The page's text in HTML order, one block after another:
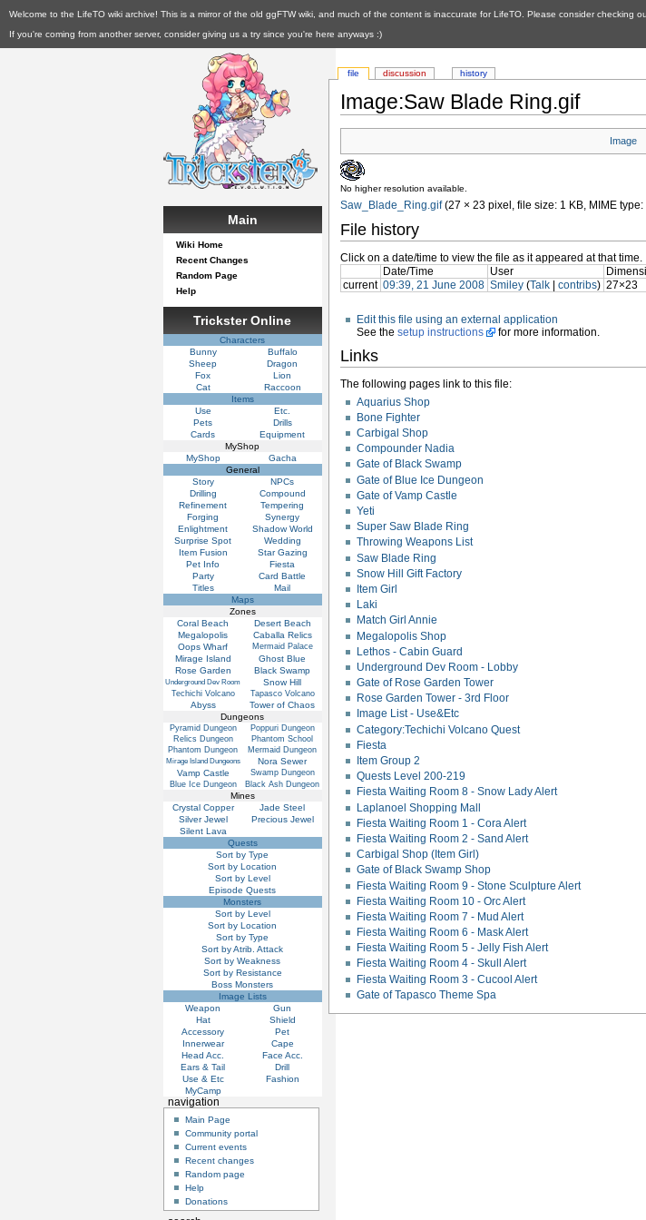
Welcome to the LifeTO wiki archive! This is a mirror of the old ggFTW wiki, and much of the content is inaccurate for LifeTO. Please consider checking
If you're coming from another server, consider giving us a try since you're here anyways :)
Image:Saw Blade Ring.gif
Image
No higher resolution available.
Saw_Blade_Ring.gif (27 × 23 pixel, file size: 1 KB, MIME
File history
Click on a date/time to view the file as it appeared at that time.
Date/Time
User
current 09:39, 21 June 2008 Smiley (Talk |contribs) 27×23
Edit this file using an external application
See the setup instructions for more information.
Links
The following pages link to this file:
Aquarius Shop
Bone Fighter
Carbigal Shop
Compounder Nadia
Gate of Black Swamp
Gate of Blue Ice Dungeon
Gate of Vamp Castle
Yeti
Super Saw Blade Ring
Throwing Weapons List
Saw Blade Ring
Snow Hill Gift Factory
Item Girl
Laki
Match Girl Annie
Megalopolis Shop
Lethos - Cabin Guard
Underground Dev Room - Lobby
Gate of Rose Garden Tower
Rose Garden Tower - 3rd Floor
Image List - Use&Etc
Category:Techichi Volcano Quest
Fiesta
Item Group 2
Quests Level 200-219
Fiesta Waiting Room 8 - Snow Lady Alert
Laplanoel Shopping Mall
Fiesta Waiting Room 1 - Cora Alert
Fiesta Waiting Room 2 - Sand Alert
Carbigal Shop (Item Girl)
Gate of Black Swamp Shop
Fiesta Waiting Room 9 - Stone Sculpture Alert
Fiesta Waiting Room 10 - Orc Alert
Fiesta Waiting Room 7 - Mud Alert
Fiesta Waiting Room 6 - Mask Alert
Fiesta Waiting Room 5 - Jelly Fish Alert
Fiesta Waiting Room 4 - Skull Alert
Fiesta Waiting Room 3 - Cucool Alert
Gate of Tapasco Theme Spa
file discussion history
Main
Wiki Home
Recent Changes
Random Page
Help
Trickster Online
Characters
Bunny
Buffalo
Sheep
Dragon
Fox
Lion
Cat
Raccoon
Items
Use
Etc.
Pets
Drills
Cards
Equipment
MyShop
MyShop
Gacha
General
Story
NPCs
Drilling
Compound
Refinement
Tempering
Forging
Synergy
Enlightment
Shadow World
Surprise Spot
Wedding
Item Fusion
Star Gazing
Pet Info
Fiesta
Party
Card Battle
Titles
Mail
Maps
Zones
Coral Beach
Desert Beach
Megalopolis
Caballa Relics
Oops Wharf
Mermaid Palace
Mirage Island
Ghost Blue
Rose Garden
Black Swamp
Underground Dev Room Snow Hill
Techichi Volcano Tapasco Volcano
Abyss
Tower of Chaos
Dungeons
Pyramid Dungeon
Poppuri Dungeon
Relics Dungeon
Phantom School
Phantom Dungeon
Mermaid Dungeon
Mirage Island Dungeons
Nora Sewer
Vamp Castle
Swamp Dungeon
Blue Ice Dungeon
Black Ash Dungeon
Mines
Crystal Copper
Jade Steel
Silver Jewel
Precious Jewel
Silent Lava
Quests
Sort by Type
Sort by Location
Sort by Level
Episode Quests
Monsters
Sort by Level
Sort by Location
Sort by Type
Sort by Atrib. Attack
Sort by Weakness
Sort by Resistance
Boss Monsters
Image Lists
Weapon
Gun
Hat
Shield
Accessory
Pet
Innerwear
Cape
Head Acc.
Face Acc.
Ears & Tail
Drill
Use & Etc
Fashion
MyCamp
navigation
Main Page
Community portal
Current events
Recent changes
Random page
Help
Donations